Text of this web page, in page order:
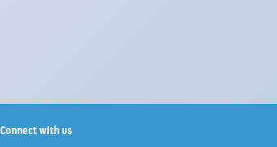
Connect with us